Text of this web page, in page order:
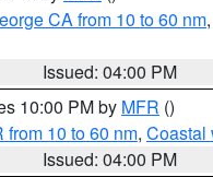
CA from 10 to 60 nm,
Issued: 04:00 PM
10:00 PM by MFR ()
from 10 to 60 nm, Coastal
Issued: 04:00 PM